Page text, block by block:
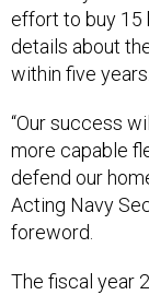
effort to buy 15
details about
within five years.
“Our success
more capable
defend our
Acting Navy
foreword.
The fiscal year